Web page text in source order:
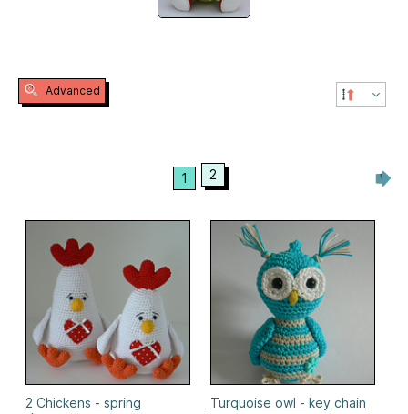
Advanced
1 2
2 Chickens - spring
Turquoise owl - key chain